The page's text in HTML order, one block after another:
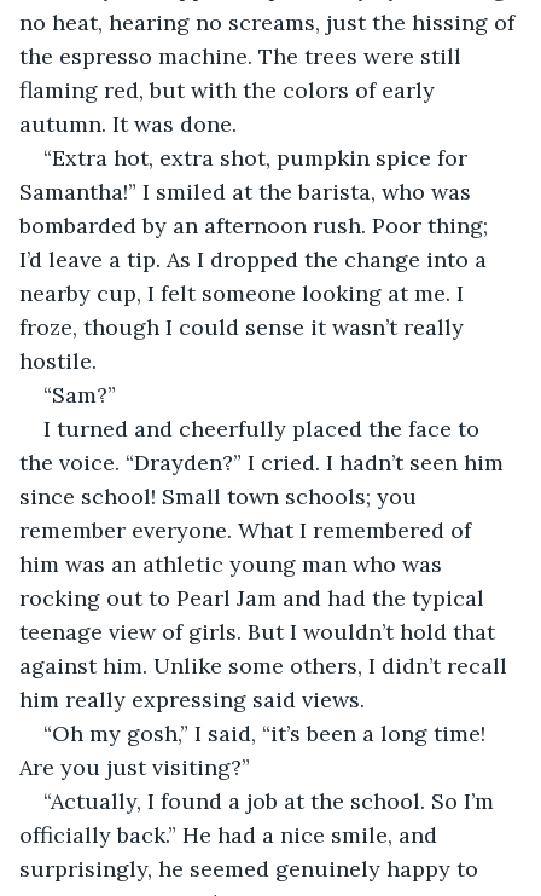
no heat, hearing no screams, just the hissing of
the espresso machine. The trees were still
flaming red, but with the colors of early
autumn. It was done.
“Extra hot, extra shot, pumpkin spice for
Samantha!” I smiled at the barista, who was
bombarded by an afternoon rush. Poor thing;
I’d leave a tip. As I dropped the change into a
nearby cup, I felt someone looking at me. I
froze, though I could sense it wasn’t really
hostile.
“Sam?”
I turned and cheerfully placed the face to
the voice. “Drayden?” I cried. I hadn’t seen him
since school! Small town schools; you
remember everyone. What I remembered of
him was an athletic young man who was
rocking out to Pearl Jam and had the typical
teenage view of girls. But I wouldn’t hold that
against him. Unlike some others, I didn’t recall
him really expressing said views.
“Oh my gosh,” I said, “it’s been a long time!
Are you just visiting?”
“Actually, I found a job at the school. So I’m
officially back.” He had a nice smile, and
surprisingly, he seemed genuinely happy to